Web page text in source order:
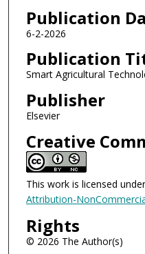
Publication
6-2-2026
Publication
Smart Agricultural
Publisher
Elsevier
Creative
This work is licensed
Attribution-
Rights
© 2026 The Author(s)